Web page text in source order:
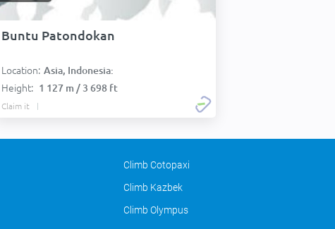
Buntu Patondokan
Location: Asia, Indonesia:
Height: 1 127 m / 3 698 ft
Claim it
Climb Cotopaxi
Climb Kazbek
Climb Olympus